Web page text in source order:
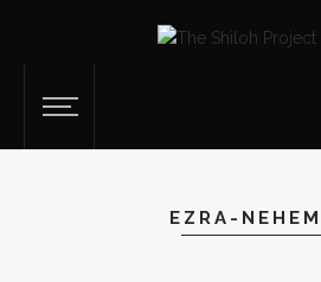
EZRA-